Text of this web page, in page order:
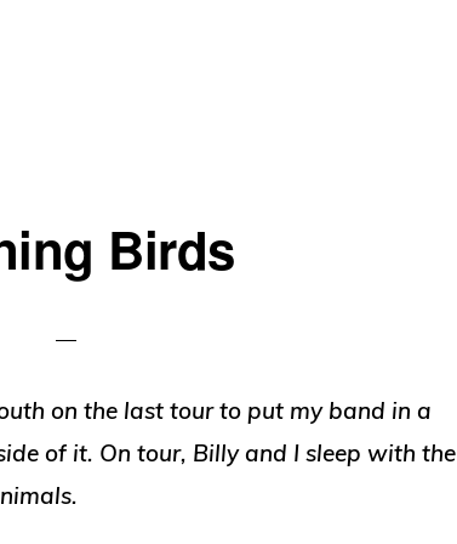
Birds
on the last tour to put my band in a
of it. On tour, Billy and I sleep with the